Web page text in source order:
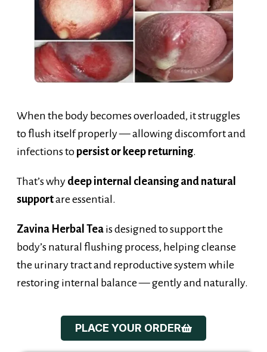
to flush itself properly — allowing discomfort and
infections to persist or keep returning.
supportare essential.
body’s natural flushing process, helping cleanse
the urinary tract and reproductive system while
restoring internal balance — gently and naturally.
PLACE YOUR ORDER